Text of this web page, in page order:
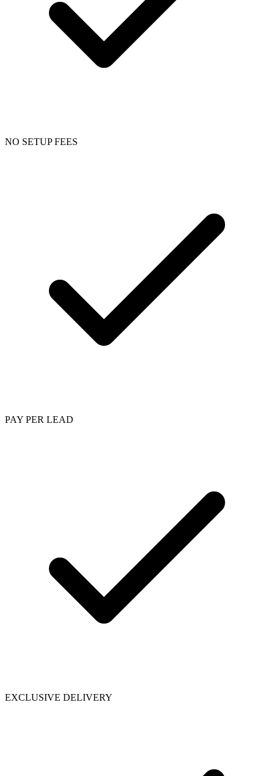
NO SETUP FEES
PAY PER LEAD
EXCLUSIVE DELIVERY